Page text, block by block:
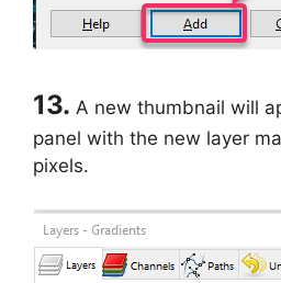
13. A new thumbnail will
panel with the new layer
pixels.